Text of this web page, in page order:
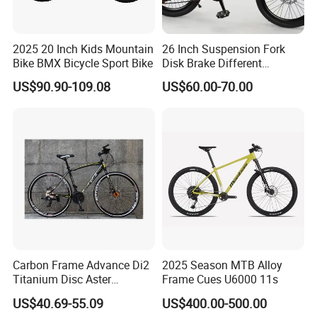
2025 20 Inch Kids Mountain
Bike BMX Bicycle Sport Bike
US$90.90-109.08
26 Inch Suspension Fork
Disk Brake Different
Variable Speeds Mountain
Bike
US$60.00-70.00
Carbon Frame Advance Di2
Titanium Disc Aster
Japanese Kit Fiber Power
Meter Folding Bike Carbon
US$40.69-55.09
2025 Season MTB Alloy
Frame Cues U6000 11s
US$400.00-500.00